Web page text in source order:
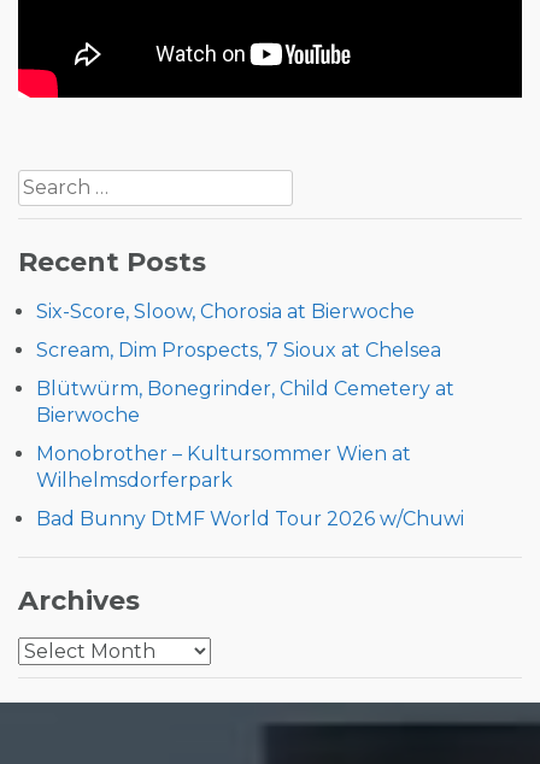
navigation
Search
for:
Recent Posts
Six-Score, Sloow, Chorosia at Bierwoche
Scream, Dim Prospects, 7 Sioux at Chelsea
Blütwürm, Bonegrinder, Child Cemetery at
Bierwoche
Monobrother – Kultursommer Wien at
Wilhelmsdorferpark
Bad Bunny DtMF World Tour 2026 w/Chuwi
Archives
Archives